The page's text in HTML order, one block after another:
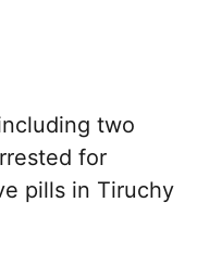
two
for
pills in Tiruchy